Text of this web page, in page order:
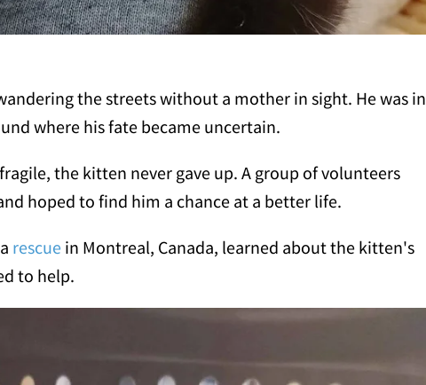
the streets without a mother in sight. He was in
where his fate became uncertain.
the kitten never gave up. A group of volunteers
hoped to find him a chance at a better life.
rescue in Montreal, Canada, learned about the kitten's
to help.